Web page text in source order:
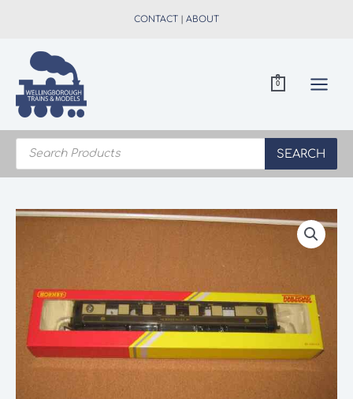
CONTACT | ABOUT
0
Products
search
SEARCH